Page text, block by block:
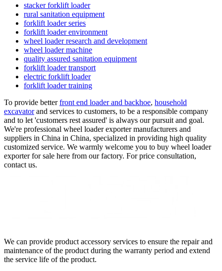
stacker forklift loader
rural sanitation equipment
forklift loader series
forklift loader environment
wheel loader research and development
wheel loader machine
quality assured sanitation equipment
forklift loader transport
electric forklift loader
forklift loader training
To provide betterfront end loader and backhoe, household
excavatorand services to customers, to be a responsible company
and to let 'customers rest assured' is always our pursuit and goal.
We're professional wheel loader exporter manufacturers and
suppliers in China in China, specialized in providing high quality
customized service. We warmly welcome you to buy wheel loader
exporter for sale here from our factory. For price consultation,
contact us.
We can provide product accessory services to ensure the repair and
maintenance of the product during the warranty period and extend
the service life of the product.